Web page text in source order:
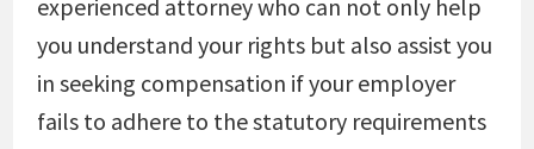
experienced attorney who can not only help
you understand your rights but also assist you
in seeking compensation if your employer
fails to adhere to the statutory requirements